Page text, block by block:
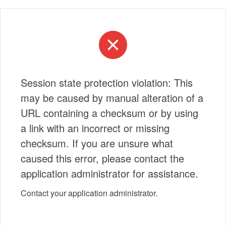
Session state protection violation: This
may be caused by manual alteration of a
URL containing a checksum or by using
a link with an incorrect or missing
checksum. If you are unsure what
caused this error, please contact the
application administrator for assistance.
Contact your application administrator.